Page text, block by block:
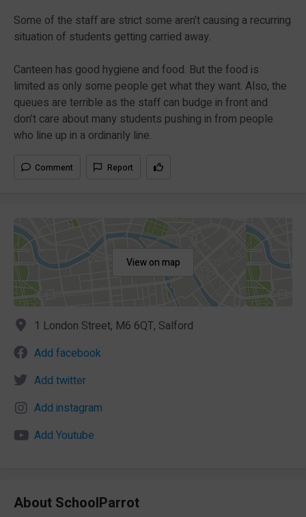
Some of the staff are strict some aren’t causing a recurring
situation of students getting carried away.
Canteen has good hygiene and food. But the food is
limited as only some people get what they want. Also, the
queues are terrible as the staff can budge in front and
don’t care about many students pushing in from people
who line up in a ordinarily line.
Comment Report
View on map
1 London Street, M6 6QT, Salford
Add facebook
Add twitter
Add instagram
Add Youtube
About SchoolParrot